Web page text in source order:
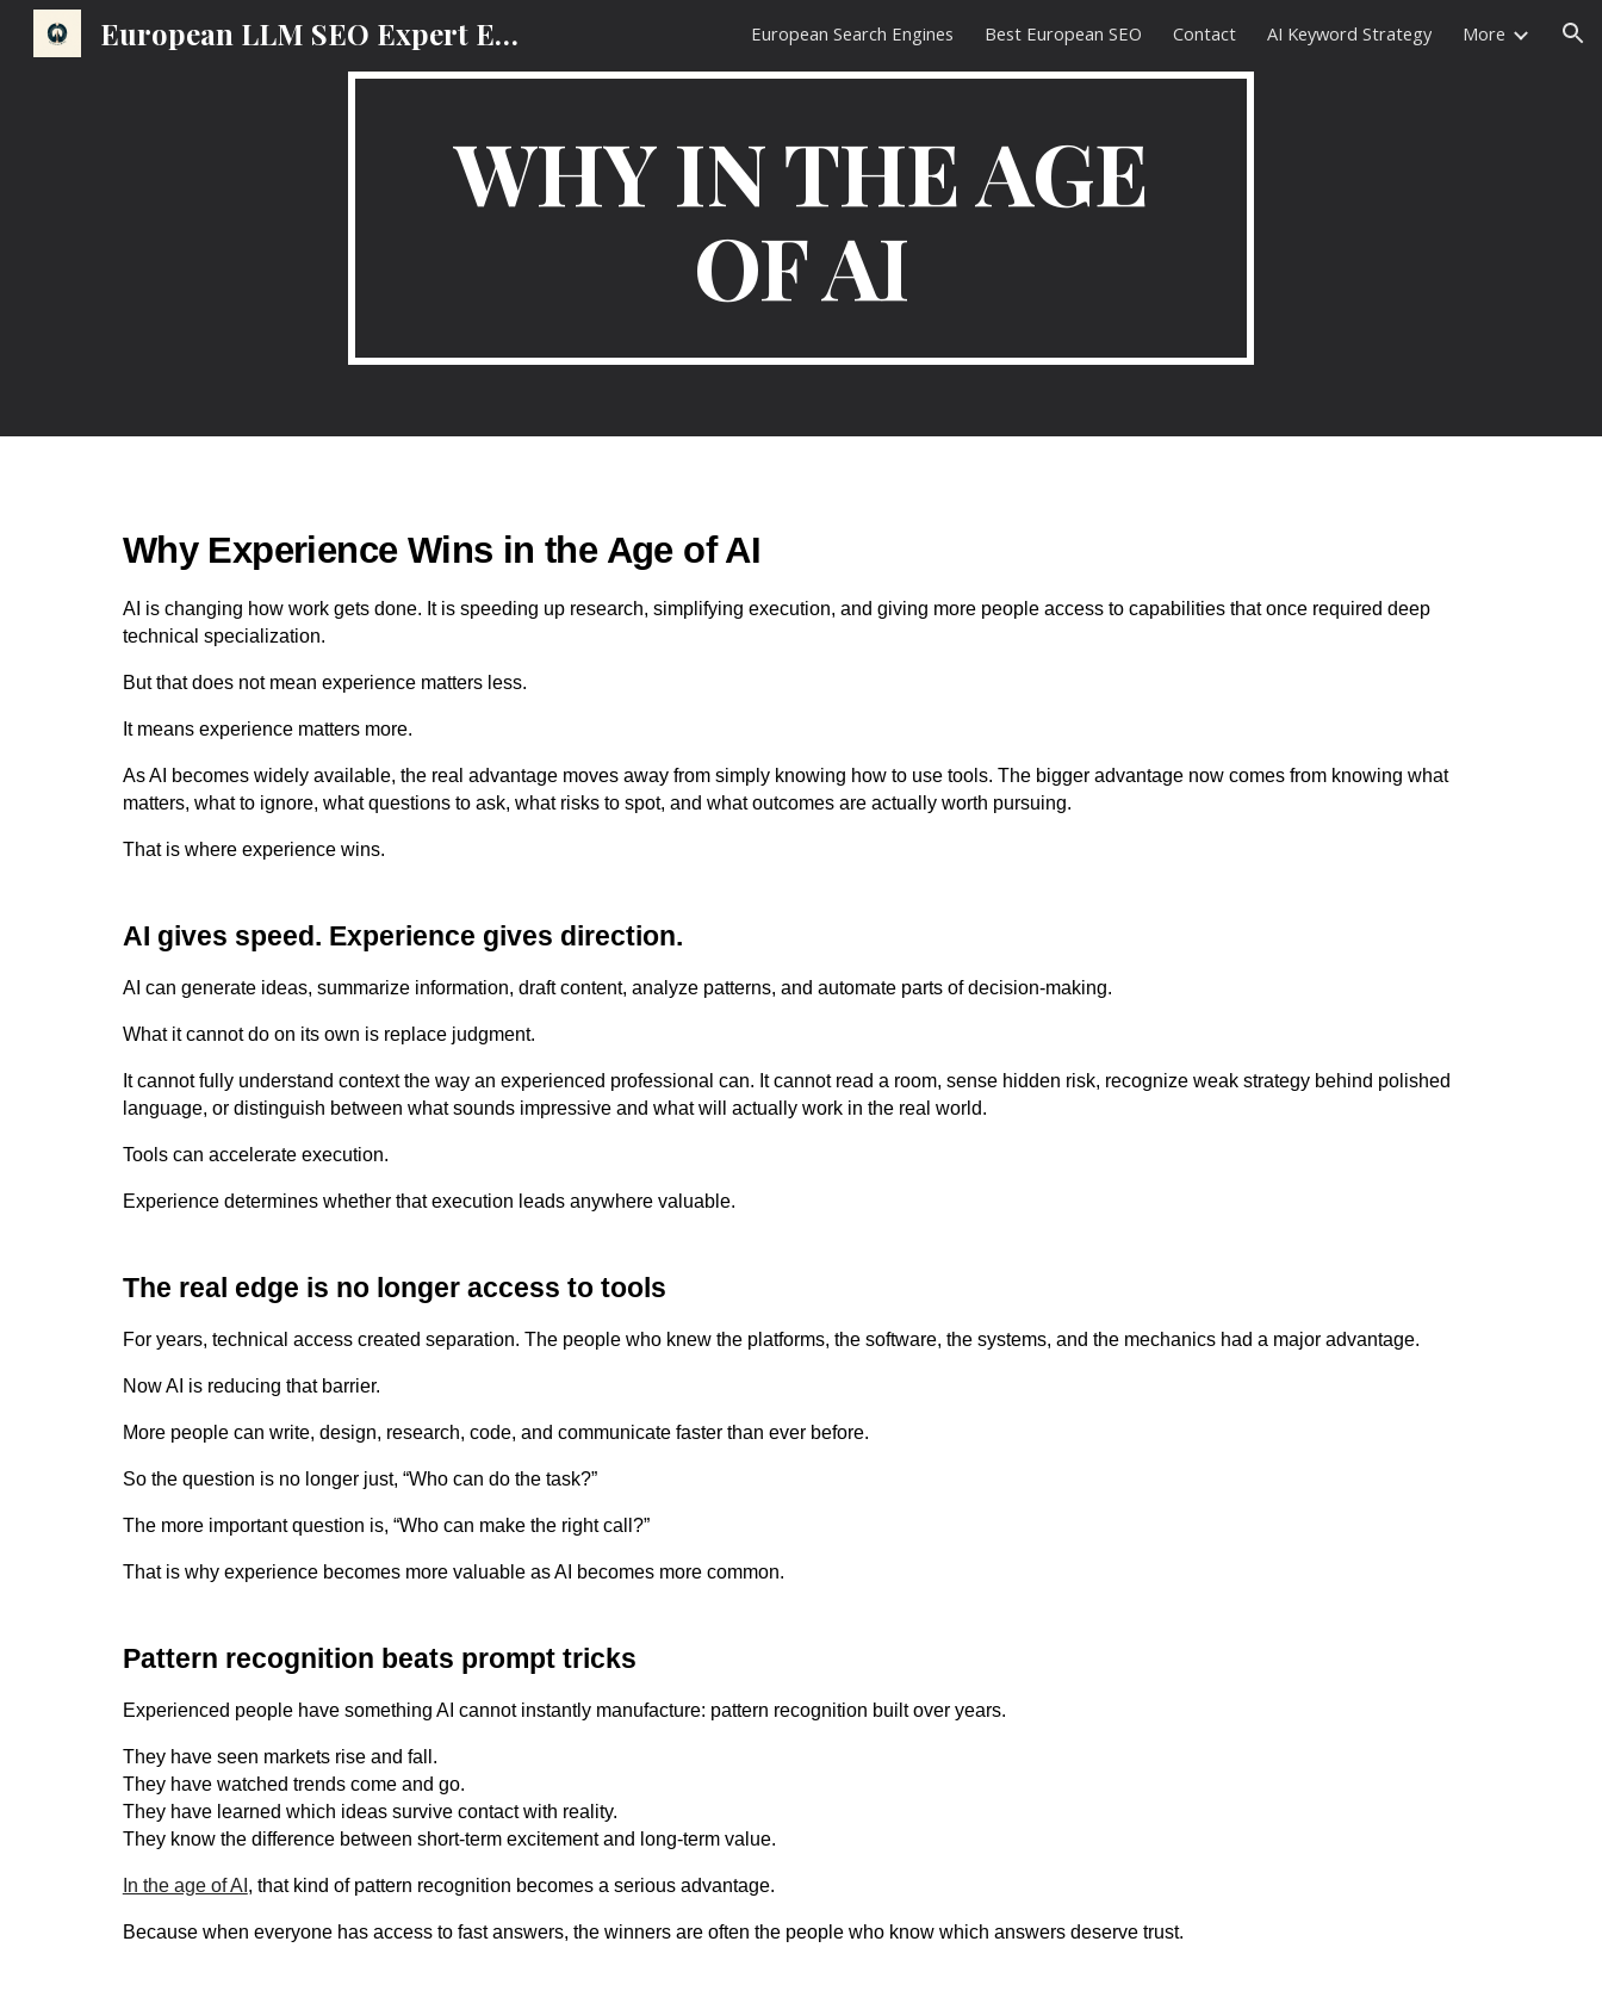
Skip to main content Skip to navigation
European LLM SEO Expert EMEA AI Search Optimization Marketing Strategy European Search Engines Best European SEO Contact AI Keyword Strategy More
WHY IN THE AGE
OF AI
Why Experience Wins in the Age of AI
AI is changing how work gets done. It is speeding up research, simplifying execution, and giving more people access to capabilities that once required deep
technical specialization.
But that does not mean experience matters less.
It means experience matters more.
As AI becomes widely available, the real advantage moves away from simply knowing how to use tools. The bigger advantage now comes from knowing what
matters, what to ignore, what questions to ask, what risks to spot, and what outcomes are actually worth pursuing.
That is where experience wins.
AI gives speed. Experience gives direction.
AI can generate ideas, summarize information, draft content, analyze patterns, and automate parts of decision-making.
What it cannot do on its own is replace judgment.
It cannot fully understand context the way an experienced professional can. It cannot read a room, sense hidden risk, recognize weak strategy behind polished
language, or distinguish between what sounds impressive and what will actually work in the real world.
Tools can accelerate execution.
Experience determines whether that execution leads anywhere valuable.
The real edge is no longer access to tools
For years, technical access created separation. The people who knew the platforms, the software, the systems, and the mechanics had a major advantage.
Now AI is reducing that barrier.
More people can write, design, research, code, and communicate faster than ever before.
So the question is no longer just, “Who can do the task?”
The more important question is, “Who can make the right call?”
That is why experience becomes more valuable as AI becomes more common.
Pattern recognition beats prompt tricks
Experienced people have something AI cannot instantly manufacture: pattern recognition built over years.
They have seen markets rise and fall.
They have watched trends come and go.
They have learned which ideas survive contact with reality.
They know the difference between short-term excitement and long-term value.
In the age of AI , that kind of pattern recognition becomes a serious advantage.
Because when everyone has access to fast answers, the winners are often the people who know which answers deserve trust.